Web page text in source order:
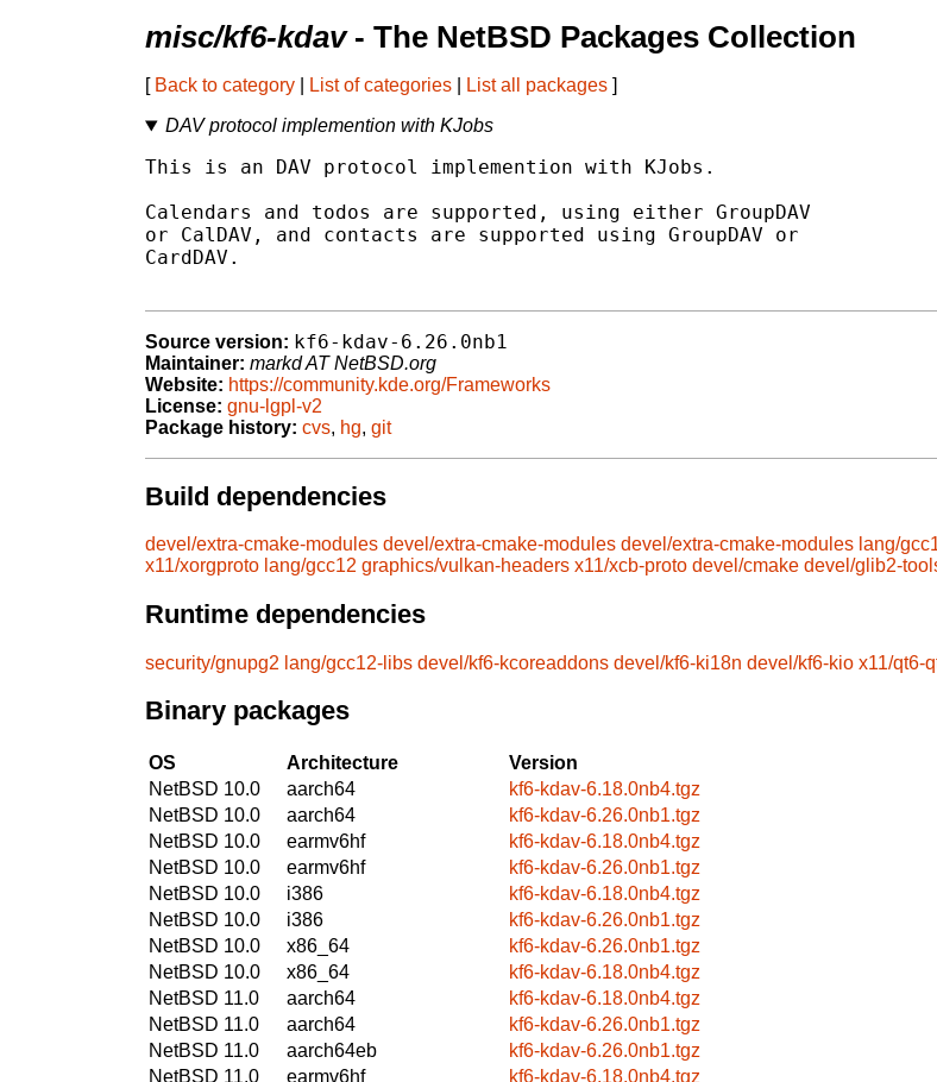
misc/kf6-kdav- The NetBSD Packages Collection
[ Back to category List of categories List all packages ]
DAV protocol implemention with KJobs
This is an DAV protocol implemention with KJobs.
Calendars and todos are supported, using either GroupDAV
or CalDAV, and contacts are supported using GroupDAV or
CardDAV.
Source version: kf6-kdav-6.26.0nb1
Maintainer: markd AT NetBSD.org
Website: https://community.kde.org/Frameworks
License: gnu-lgpl-v2
Package history: cvs, hg, git
Build dependencies
devel/extra-cmake-modules devel/extra-cmake-modules devel/extra-cmake-modules lang/
x11/xorgproto lang/gcc12 graphics/vulkan-headers x11/xcb-proto devel/cmake devel/glib2-
Runtime dependencies
security/gnupg2 lang/gcc12-libs devel/kf6-kcoreaddons devel/kf6-ki18n devel/kf6-kio x11/qt6-
Binary packages
OS Architecture
Version
NetBSD 10.0
aarch64
kf6-kdav-6.18.0nb4.tgz
NetBSD 10.0
aarch64
kf6-kdav-6.26.0nb1.tgz
NetBSD 10.0
earmv6hf
kf6-kdav-6.18.0nb4.tgz
NetBSD 10.0
earmv6hf
kf6-kdav-6.26.0nb1.tgz
NetBSD 10.0
i386
kf6-kdav-6.18.0nb4.tgz
NetBSD 10.0
i386
kf6-kdav-6.26.0nb1.tgz
NetBSD 10.0
x86_64
kf6-kdav-6.26.0nb1.tgz
NetBSD 10.0
x86_64
kf6-kdav-6.18.0nb4.tgz
NetBSD 11.0
aarch64
kf6-kdav-6.18.0nb4.tgz
NetBSD 11.0
aarch64
kf6-kdav-6.26.0nb1.tgz
NetBSD 11.0
aarch64eb
kf6-kdav-6.26.0nb1.tgz
NetBSD 11.0
earmv6hf
kf6-kdav-6.18.0nb4.tgz